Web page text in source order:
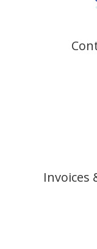
Invoices